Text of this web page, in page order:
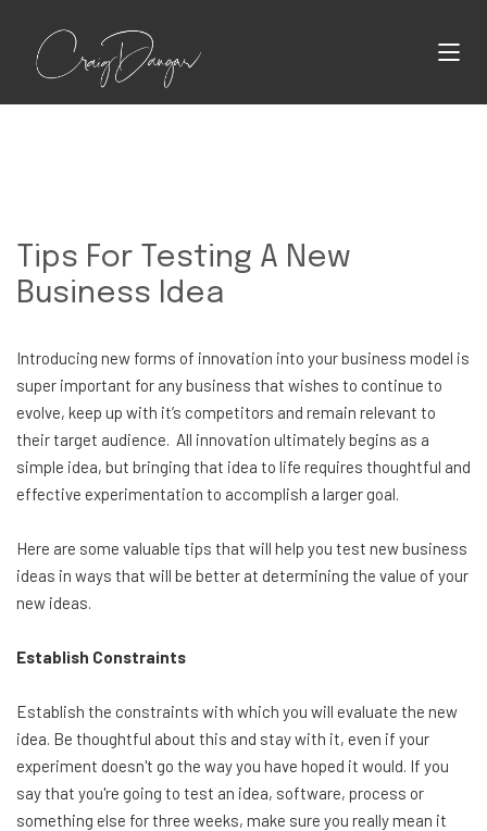
Tips For Testing A New
Business Idea
Introducing new forms of innovation into your business model is
super important for any business that wishes to continue to
evolve, keep up with it’s competitors and remain relevant to
their target audience. All innovation ultimately begins as a
simple idea, but bringing that idea to life requires thoughtful and
effective experimentation to accomplish a larger goal.
Here are some valuable tips that will help you test new business
ideas in ways that will be better at determining the value of your
new ideas.
Establish Constraints
Establish the constraints with which you will evaluate the new
idea. Be thoughtful about this and stay with it, even if your
experiment doesn't go the way you have hoped it would. If you
say that you're going to test an idea, software, process or
something else for three weeks, make sure you really mean it